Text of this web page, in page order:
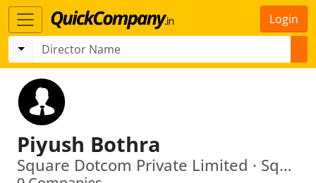
Login
Piyush Bothra
Square Dotcom Private Limited · Square Capital Advisory Services Private Limited